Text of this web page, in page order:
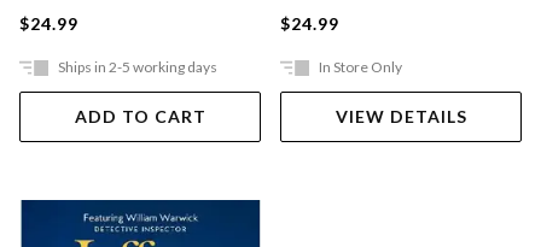
$24.99
Ships in 2-5 working days
ADD TO CART
$24.99
In Store Only
VIEW DETAILS